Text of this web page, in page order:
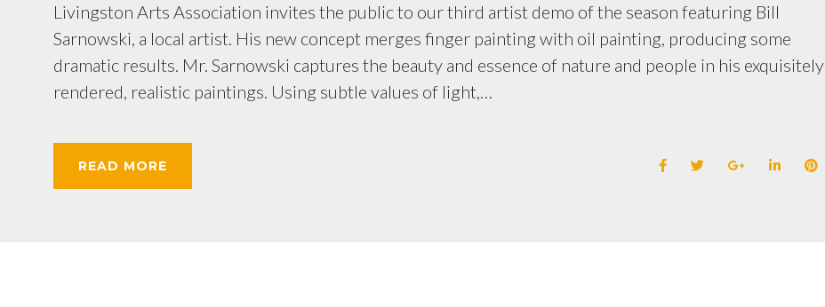
Livingston Arts Association invites the public to our third artist demo of the season featuring Bill
Sarnowski, a local artist. His new concept merges finger painting with oil painting, producing some
dramatic results. Mr. Sarnowski captures the beauty and essence of nature and people in his exquisitely
rendered, realistic paintings. Using subtle values of light,…
READ MORE